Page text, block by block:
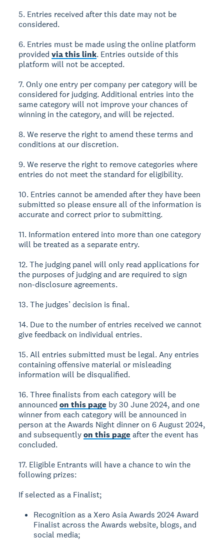
5. Entries received after this date may not be
considered.
6. Entries must be made using the online platform
providedvia this link. Entries outside of this
platform will not be accepted.
7. Only one entry per company per category will be
considered for judging. Additional entries into the
same category will not improve your chances of
winning in the category, and will be rejected.
8. We reserve the right to amend these terms and
conditions at our discretion.
9. We reserve the right to remove categories where
entries do not meet the standard for eligibility.
10. Entries cannot be amended after they have been
submitted so please ensure all of the information is
accurate and correct prior to submitting.
11. Information entered into more than one category
will be treated as a separate entry.
12. The judging panel will only read applications for
the purposes of judging and are required to sign
non-disclosure agreements.
13. The judges’ decision is final.
14. Due to the number of entries received we cannot
give feedback on individual entries.
15. All entries submitted must be legal. Any entries
containing offensive material or misleading
information will be disqualified.
16. Three finalists from each category will be
announcedon this page by 30 June 2024, and one
winner from each category will be announced in
person at the Awards Night dinner on 6 August 2024,
and subsequentlyon this page after the event has
concluded.
17. Eligible Entrants will have a chance to win the
following prizes:
If selected as a Finalist;
Recognition as a Xero Asia Awards 2024 Award
Finalist across the Awards website, blogs, and
social media;